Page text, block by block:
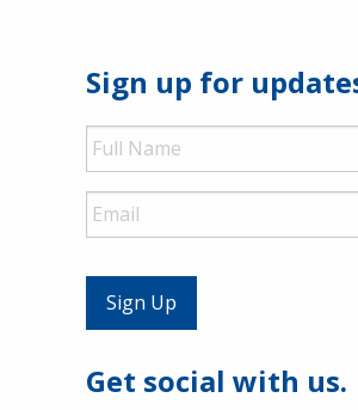
Sign up for
Full
Name
Email
Get social with us.